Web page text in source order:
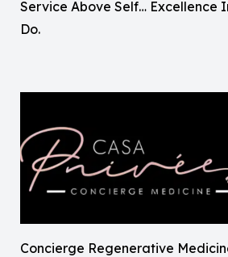
Service Above Self… Excellence
Do.
Concierge Regenerative